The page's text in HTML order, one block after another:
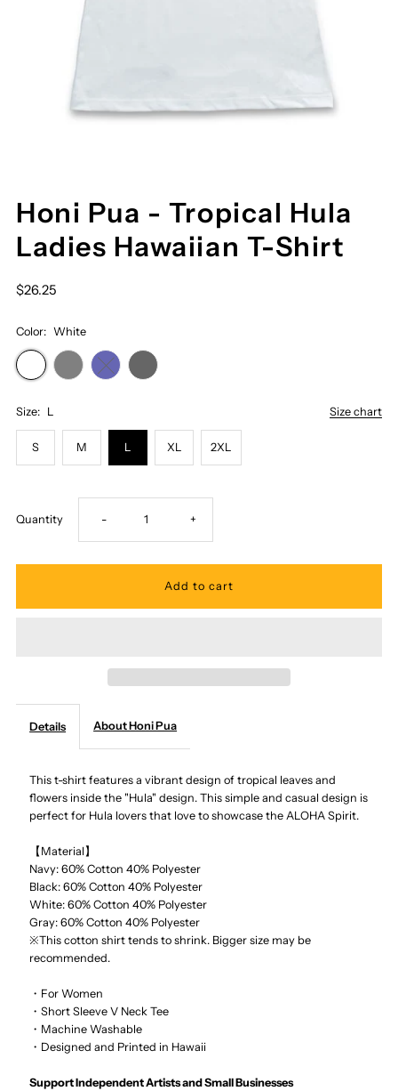
Honi Pua - Tropical Hula
Ladies Hawaiian T-Shirt
$26.25
Color: White
Size chart
Size: L
S M L XL 2XL
Quantity Decrease
quantity
Pua
-
Tropical
Hula
Hawaiian
T-
Shirt
- Increase
quantity
Pua
Tropical
Hula
Hawaiian
T-
+
Details About Honi Pua
This t-shirt features a vibrant design of tropical leaves and
flowers inside the "Hula" design. This simple and casual design is
perfect for Hula lovers that love to showcase the ALOHA Spirit.
【Material】
Navy: 60% Cotton 40% Polyester
Black:60% Cotton 40% Polyester
White:60% Cotton 40% Polyester
Gray:60% Cotton 40% Polyester
※This cotton shirt tends to shrink. Bigger size may be
recommended.
・For Women
・Short Sleeve V Neck Tee
・Machine Washable
・Designed and Printed in Hawaii
Support Independent Artists and Small Businesses